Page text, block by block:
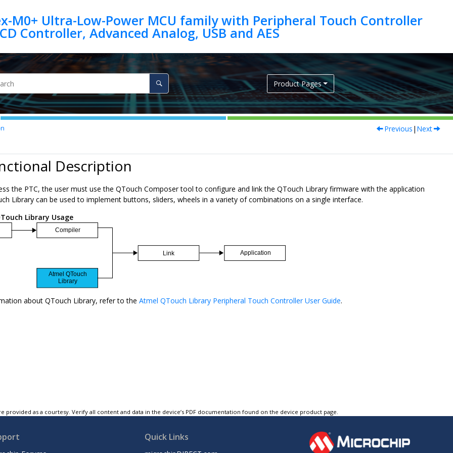
M0+ Ultra-Low-Power MCU family with Peripheral Touch Controller
Product Pages
Previous | Next
Description
the PTC, the user must use the QTouch Composer tool to configure and link the QTouch Library firmware with the application
Library can be used to implement buttons, sliders, wheels in a variety of combinations on a single interface.
Library Usage
about QTouch Library, refer to the Atmel QTouch Library Peripheral Touch Controller User Guide.
provided as a courtesy. Verify all content and data in the device’s PDF documentation found on the device product page.
Quick Links